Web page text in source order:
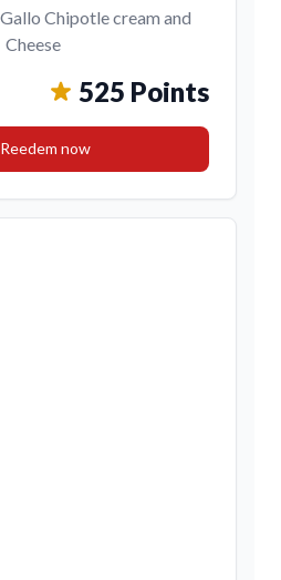
Chipotle cream and
Cheese
525 Points
Reedem now